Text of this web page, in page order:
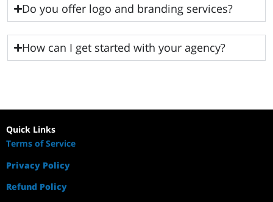
Do you offer logo and branding services?
How can I get started with your agency?
Quick Links
Terms of Service
Privacy Policy
Refund Policy